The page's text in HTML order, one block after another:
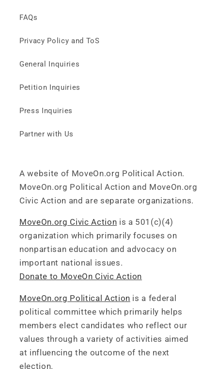
FAQs
Privacy Policy and ToS
General Inquiries
Petition Inquiries
Press Inquiries
Partner with Us
A website of MoveOn.org Political Action.
MoveOn.org Political Action and MoveOn.org
Civic Action and are separate organizations.
MoveOn.org Civic Action is a 501(c)(4)
organization which primarily focuses on
nonpartisan education and advocacy on
important national issues.
Donate to MoveOn Civic Action
MoveOn.org Political Action is a federal
political committee which primarily helps
members elect candidates who reflect our
values through a variety of activities aimed
at influencing the outcome of the next
election.